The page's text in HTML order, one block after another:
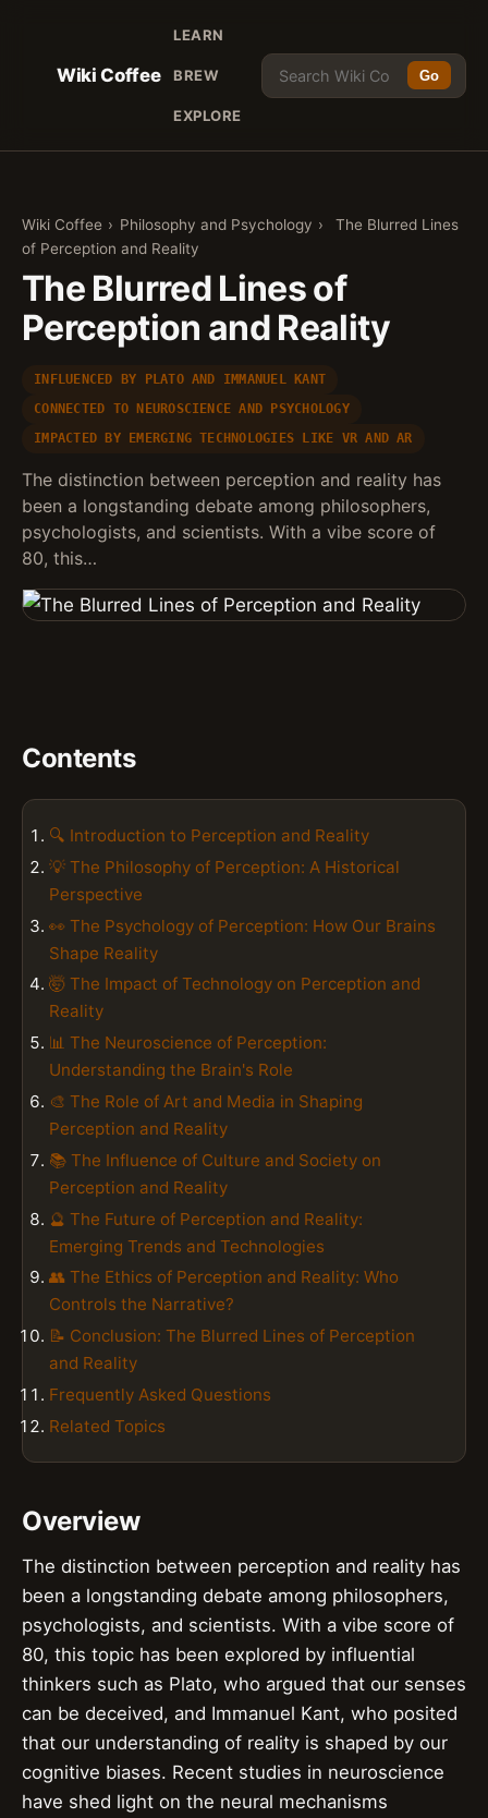
Wiki Coffee
LEARN
BREW
EXPLORE
Go
Wiki Coffee › Philosophy and Psychology ›
The Blurred Lines
of Perception and Reality
The Blurred Lines of
Perception and Reality
INFLUENCED BY PLATO AND IMMANUEL KANT
CONNECTED TO NEUROSCIENCE AND PSYCHOLOGY
IMPACTED BY EMERGING TECHNOLOGIES LIKE VR AND AR
The distinction between perception and reality has
been a longstanding debate among philosophers,
psychologists, and scientists. With a vibe score of
80, this…
Contents
🔍 Introduction to Perception and Reality
💡 The Philosophy of Perception: A Historical
Perspective
👀 The Psychology of Perception: How Our Brains
Shape Reality
🤯 The Impact of Technology on Perception and
Reality
📊 The Neuroscience of Perception:
Understanding the Brain's Role
🎨 The Role of Art and Media in Shaping
Perception and Reality
📚 The Influence of Culture and Society on
Perception and Reality
🔮 The Future of Perception and Reality:
Emerging Trends and Technologies
👥 The Ethics of Perception and Reality: Who
Controls the Narrative?
📝 Conclusion: The Blurred Lines of Perception
and Reality
Frequently Asked Questions
Related Topics
Overview
The distinction between perception and reality has
been a longstanding debate among philosophers,
psychologists, and scientists. With a vibe score of
80, this topic has been explored by influential
thinkers such as Plato, who argued that our senses
can be deceived, and Immanuel Kant, who posited
that our understanding of reality is shaped by our
cognitive biases. Recent studies in neuroscience
have shed light on the neural mechanisms